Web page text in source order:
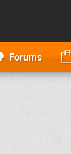
Forums